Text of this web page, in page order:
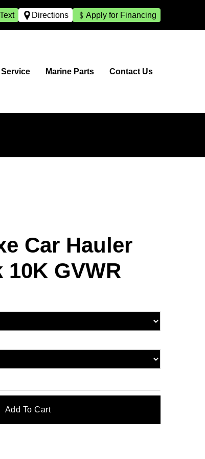
Text Directions Apply for Financing
Service Marine Parts Contact Us
Car Hauler
10K GVWR